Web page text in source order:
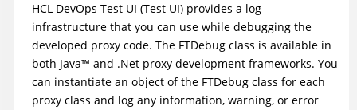
HCL DevOps Test UI (Test UI) provides a log
infrastructure that you can use while debugging the
developed proxy code. The FTDebug class is available in
both Java™ and .Net proxy development frameworks. You
can instantiate an object of the FTDebug class for each
proxy class and log any information, warning, or error